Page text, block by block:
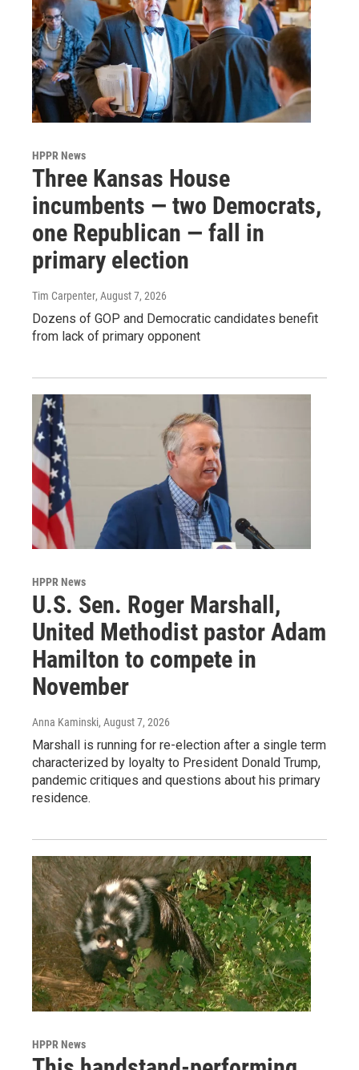
HPPR News
Three Kansas House
incumbents — two Democrats,
one Republican — fall in
primary election
Tim Carpenter, August 7, 2026
Dozens of GOP and Democratic candidates benefit
from lack of primary opponent
HPPR News
U.S. Sen. Roger Marshall,
United Methodist pastor Adam
Hamilton to compete in
November
Anna Kaminski, August 7, 2026
Marshall is running for re-election after a single term
characterized by loyalty to President Donald Trump,
pandemic critiques and questions about his primary
residence.
HPPR News